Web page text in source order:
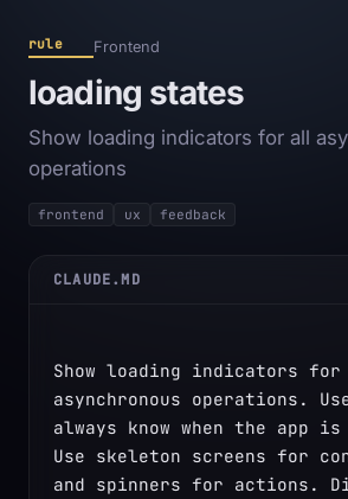
rule Frontend
loading states
Show loading indicators for all
operations
frontend ux feedback
CLAUDE.MD
Show loading indicators
asynchronous operations.
always know when the app
Use skeleton screens for
and spinners for actions.